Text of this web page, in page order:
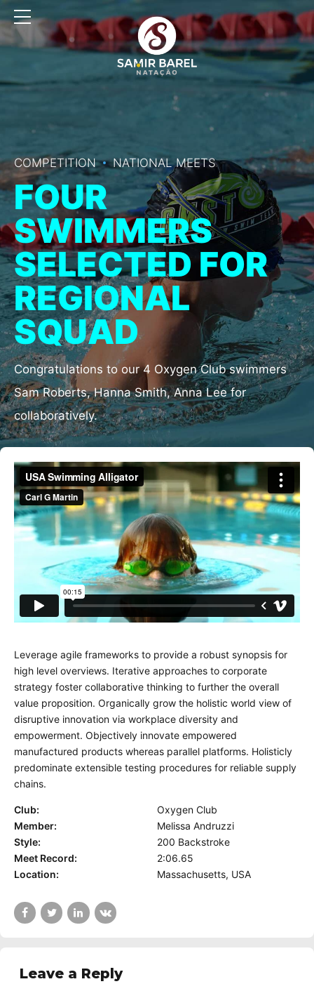
COMPETITION NATIONAL MEETS
FOUR
SWIMMERS
SELECTED FOR
REGIONAL
SQUAD
Congratulations to our 4 Oxygen Club swimmers
Sam Roberts, Hanna Smith, Anna Lee for
collaboratively.
Leverage agile frameworks to provide a robust synopsis for
high level overviews. Iterative approaches to corporate
strategy foster collaborative thinking to further the overall
value proposition. Organically grow the holistic world view of
disruptive innovation via workplace diversity and
empowerment. Objectively innovate empowered
manufactured products whereas parallel platforms. Holisticly
predominate extensible testing procedures for reliable supply
chains.
Club:
Oxygen Club
Member:
Melissa Andruzzi
Style:
200 Backstroke
Meet Record:
2:06.65
Location:
Massachusetts, USA
Leave a Reply